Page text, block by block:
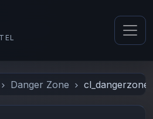
Danger Zone